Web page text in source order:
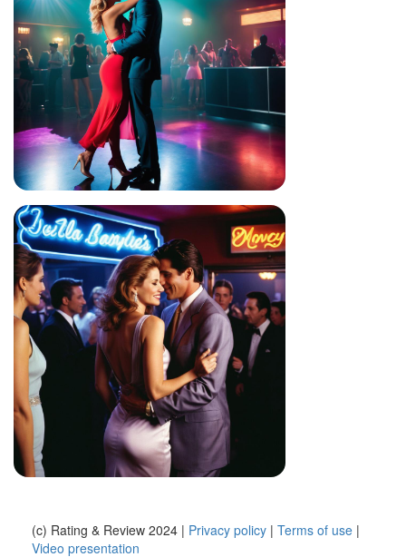
(c) Rating & Review 2024 | Privacy policy | Terms of use |
Video presentation